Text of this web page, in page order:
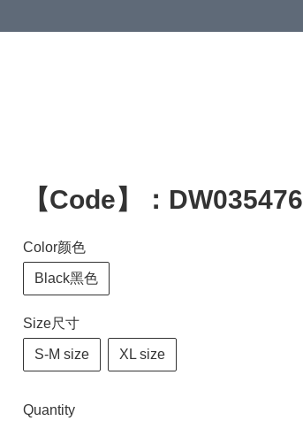
【Code】：DW035476
Color颜色
Black黑色
Size尺寸
S-M size XL size
Quantity